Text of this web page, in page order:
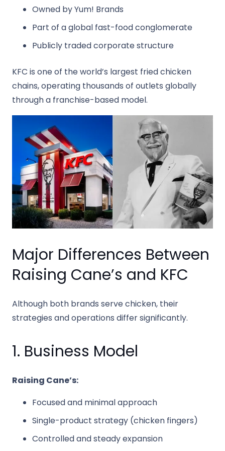
Owned byYum! Brands
Part of a global fast-food conglomerate
Publicly traded corporate structure
KFC is one of the world’s largest fried chicken
chains, operating thousands of outlets globally
through a franchise-based model.
Major Differences Between
Raising Cane’s and KFC
Although both brands serve chicken, their
strategies and operations differ significantly.
1. Business Model
Raising Cane’s:
Focused and minimal approach
Single-product strategy (chicken fingers)
Controlled and steady expansion